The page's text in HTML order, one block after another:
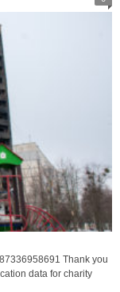
Thank you
data for charity